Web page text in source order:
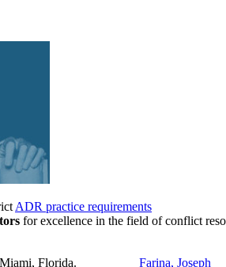
ADR practice requirements
for excellence in the field of conflict
Farina, Joseph